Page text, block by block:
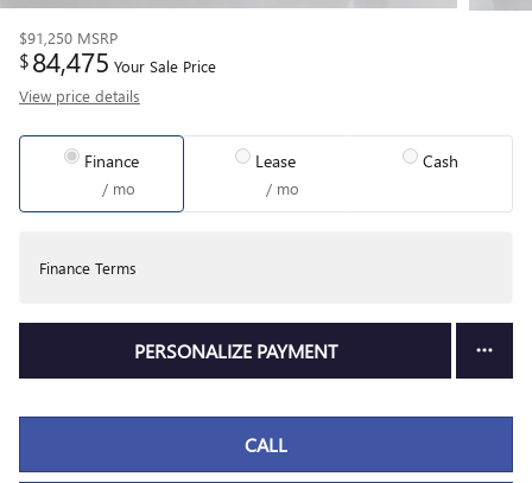
$91,250 MSRP
$84,475 Your Sale Price
View price details
Finance
/ mo
Lease
/ mo
Cash
Finance Terms
PERSONALIZE PAYMENT
CALL